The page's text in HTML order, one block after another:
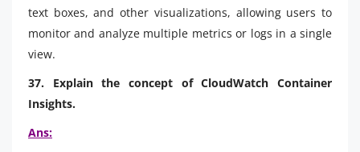
text boxes, and other visualizations, allowing users to
monitor and analyze multiple metrics or logs in a single
view.
37. Explain the concept of CloudWatch Container
Insights.
Ans: